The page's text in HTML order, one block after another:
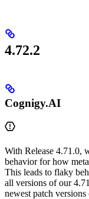
4.72.2
Cognigy.AI
With Release 4.71.0,
behavior for how
This leads to flaky
all versions of our
newest patch